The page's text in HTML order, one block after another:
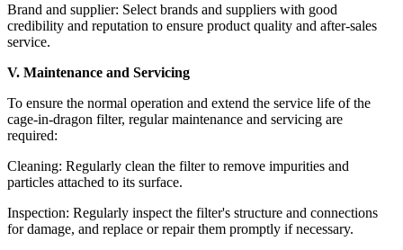
Brand and supplier: Select brands and suppliers with good
credibility and reputation to ensure product quality and after-sales
service.
V. Maintenance and Servicing
To ensure the normal operation and extend the service life of the
cage-in-dragon filter, regular maintenance and servicing are
required:
Cleaning: Regularly clean the filter to remove impurities and
particles attached to its surface.
Inspection: Regularly inspect the filter's structure and connections
for damage, and replace or repair them promptly if necessary.